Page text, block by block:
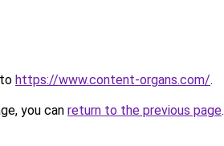
https://www.content-organs.com/.
you can return to the previous page.